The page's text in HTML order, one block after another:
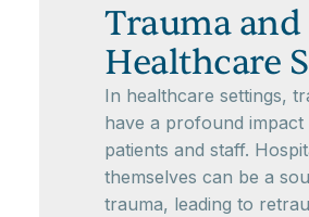
Trauma and
Healthcare
In healthcare settings,
have a profound
patients and staff.
themselves can be a
trauma, leading to